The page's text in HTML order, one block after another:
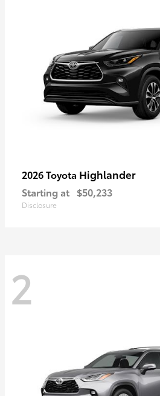
2026 Toyota Highlander
Starting at $50,233
Disclosure
2